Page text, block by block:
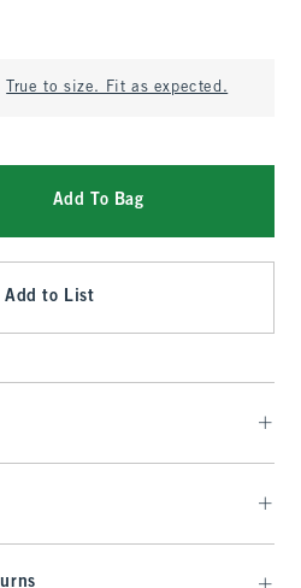
True to size. Fit as expected.
Add To Bag
Add to List